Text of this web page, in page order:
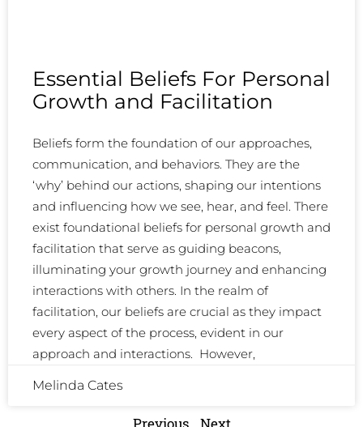
Essential Beliefs For Personal
Growth and Facilitation
Beliefs form the foundation of our approaches,
communication, and behaviors. They are the
‘why’ behind our actions, shaping our intentions
and influencing how we see, hear, and feel. There
exist foundational beliefs for personal growth and
facilitation that serve as guiding beacons,
illuminating your growth journey and enhancing
interactions with others. In the realm of
facilitation, our beliefs are crucial as they impact
every aspect of the process, evident in our
approach and interactions. However,
Melinda Cates
Previous Next